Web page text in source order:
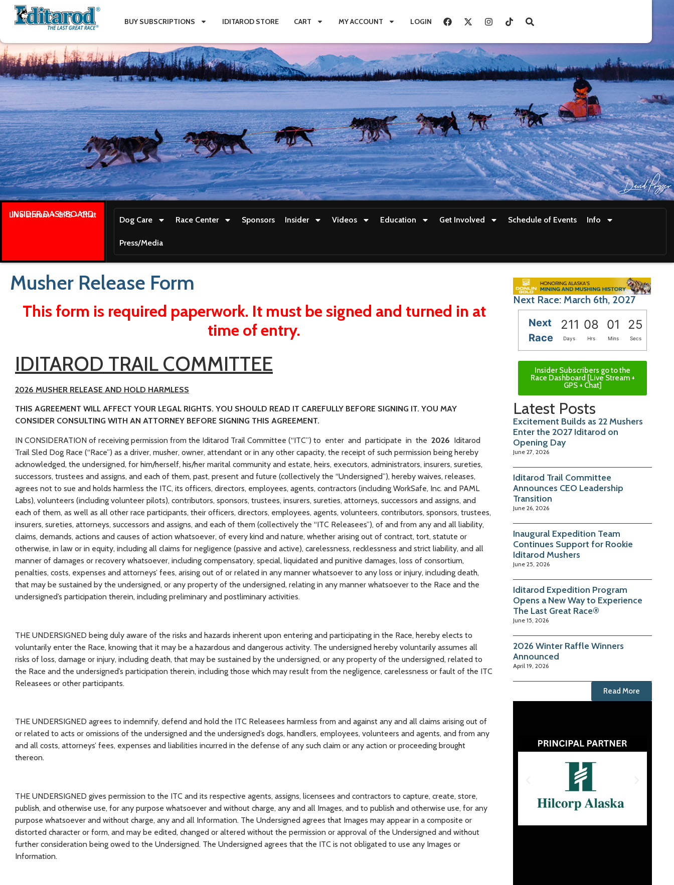
BUY SUBSCRIPTIONS IDITAROD STORE CART MY ACCOUNT LOGIN
INSIDER DASHBOARD
Live stream + GPS + Chat
Dog Care Race Center Sponsors Insider Videos Education Get Involved Schedule of Events Info
Press/Media
Musher Release Form
This form is required paperwork. It must be signed and turned in at
time of entry.
IDITAROD TRAIL COMMITTEE
2026 MUSHER RELEASE AND HOLD HARMLESS
THIS AGREEMENT WILL AFFECT YOUR LEGAL RIGHTS. YOU SHOULD READ IT CAREFULLY BEFORE SIGNING IT. YOU MAY
CONSIDER CONSULTING WITH AN ATTORNEY BEFORE SIGNING THIS AGREEMENT.
IN CONSIDERATION of receiving permission from the Iditarod Trail Committee (“ITC”) to enter and participate in the 2026 Iditarod
Trail Sled Dog Race (“Race”) as a driver, musher, owner, attendant or in any other capacity, the receipt of such permission being hereby
acknowledged, the undersigned, for him/herself, his/her marital community and estate, heirs, executors, administrators, insurers, sureties,
successors, trustees and assigns, and each of them, past, present and future (collectively the “Undersigned”), hereby waives, releases,
agrees not to sue and holds harmless the ITC, its officers, directors, employees, agents, contractors (including WorkSafe, Inc. and PAML
Labs), volunteers (including volunteer pilots), contributors, sponsors, trustees, insurers, sureties, attorneys, successors and assigns, and
each of them, as well as all other race participants, their officers, directors, employees, agents, volunteers, contributors, sponsors, trustees,
insurers, sureties, attorneys, successors and assigns, and each of them (collectively the “ITC Releasees”), of and from any and all liability,
claims, demands, actions and causes of action whatsoever, of every kind and nature, whether arising out of contract, tort, statute or
otherwise, in law or in equity, including all claims for negligence (passive and active), carelessness, recklessness and strict liability, and all
manner of damages or recovery whatsoever, including compensatory, special, liquidated and punitive damages, loss of consortium,
penalties, costs, expenses and attorneys’ fees, arising out of or related in any manner whatsoever to any loss or injury, including death,
that may be sustained by the undersigned, or any property of the undersigned, relating in any manner whatsoever to the Race and the
undersigned’s participation therein, including preliminary and postliminary activities.
THE UNDERSIGNED being duly aware of the risks and hazards inherent upon entering and participating in the Race, hereby elects to
voluntarily enter the Race, knowing that it may be a hazardous and dangerous activity. The undersigned hereby voluntarily assumes all
risks of loss, damage or injury, including death, that may be sustained by the undersigned, or any property of the undersigned, related to
the Race and the undersigned’s participation therein, including those which may result from the negligence, carelessness or fault of the ITC
Releasees or other participants.
THE UNDERSIGNED agrees to indemnify, defend and hold the ITC Releasees harmless from and against any and all claims arising out of
or related to acts or omissions of the undersigned and the undersigned’s dogs, handlers, employees, volunteers and agents, and from any
and all costs, attorneys’ fees, expenses and liabilities incurred in the defense of any such claim or any action or proceeding brought
thereon.
THE UNDERSIGNED gives permission to the ITC and its respective agents, assigns, licensees and contractors to capture, create, store,
publish, and otherwise use, for any purpose whatsoever and without charge, any and all Images, and to publish and otherwise use, for any
purpose whatsoever and without charge, any and all Information. The Undersigned agrees that Images may appear in a composite or
distorted character or form, and may be edited, changed or altered without the permission or approval of the Undersigned and without
further consideration being owed to the Undersigned. The Undersigned agrees that the ITC is not obligated to use any Images or
Information.
Next Race: March 6th, 2027
Next
Race
211 08 01 24
Days Hrs Mins Secs
Insider Subscribers go to the
Race Dashboard [Live Stream +
GPS + Chat]
Latest Posts
Excitement Builds as 22 Mushers
Enter the 2027 Iditarod on
Opening Day
June 27, 2026
Iditarod Trail Committee
Announces CEO Leadership
Transition
June 26, 2026
Inaugural Expedition Team
Continues Support for Rookie
Iditarod Mushers
June 25, 2026
Iditarod Expedition Program
Opens a New Way to Experience
The Last Great Race®
June 15, 2026
2026 Winter Raffle Winners
Announced
April 19, 2026
Read More